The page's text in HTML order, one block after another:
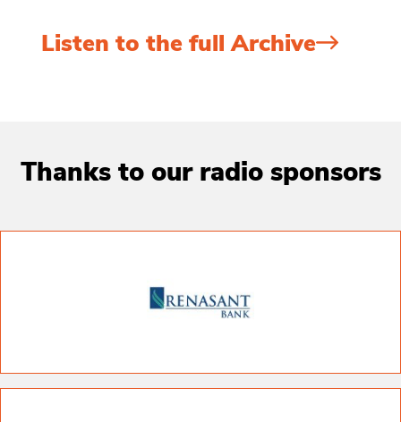
Listen to the full Archive
Thanks to our radio sponsors